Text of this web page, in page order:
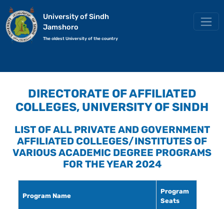
University of Sindh
Jamshoro
The oldest University of the country
DIRECTORATE OF AFFILIATED
COLLEGES, UNIVERSITY OF SINDH
LIST OF ALL PRIVATE AND GOVERNMENT
AFFILIATED COLLEGES/INSTITUTES OF
VARIOUS ACADEMIC DEGREE PROGRAMS
FOR THE YEAR 2024
Program Name
Program
Seats